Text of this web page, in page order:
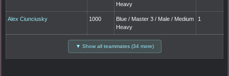
Heavy
Alex Ciunciusky 1000
Blue / Master 3 / Male / Medium
Heavy
1
▼ Show all teammates (34 more)